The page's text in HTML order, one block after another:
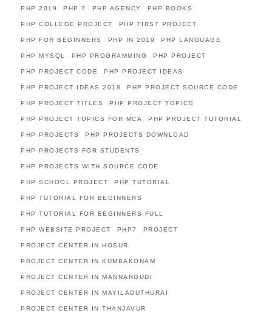
PHP 2019 PHP 7 PHP AGENCY PHP BOOKS
PHP COLLEGE PROJECT PHP FIRST PROJECT
PHP FOR BEGINNERS PHP IN 2019 PHP LANGUAGE
PHP MYSQL PHP PROGRAMMING PHP PROJECT
PHP PROJECT CODE PHP PROJECT IDEAS
PHP PROJECT IDEAS 2018 PHP PROJECT SOURCE CODE
PHP PROJECT TITLES PHP PROJECT TOPICS
PHP PROJECT TOPICS FOR MCA PHP PROJECT TUTORIAL
PHP PROJECTS PHP PROJECTS DOWNLOAD
PHP PROJECTS FOR STUDENTS
PHP PROJECTS WITH SOURCE CODE
PHP SCHOOL PROJECT PHP TUTORIAL
PHP TUTORIAL FOR BEGINNERS
PHP TUTORIAL FOR BEGINNERS FULL
PHP WEBSITE PROJECT PHP7 PROJECT
PROJECT CENTER IN HOSUR
PROJECT CENTER IN KUMBAKONAM
PROJECT CENTER IN MANNARGUDI
PROJECT CENTER IN MAYILADUTHURAI
PROJECT CENTER IN THANJAVUR